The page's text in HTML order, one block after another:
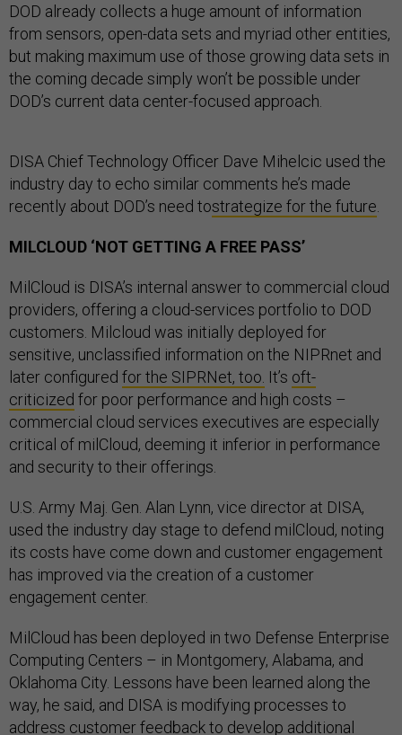
DOD already collects a huge amount of information
from sensors, open-data sets and myriad other entities,
but making maximum use of those growing data sets in
the coming decade simply won’t be possible under
DOD’s current data center-focused approach.
DISA Chief Technology Officer Dave Mihelcic used the
industry day to echo similar comments he’s made
recently about DOD’s need tostrategize for the future
MILCLOUD ‘NOT GETTING A FREE PASS’
MilCloud is DISA’s internal answer to commercial cloud
providers, offering a cloud-services portfolio to DOD
customers. Milcloud was initially deployed for
sensitive, unclassified information on the NIPRnet and
later configured for the SIPRNet, too. It’s oft-
criticized for poor performance and high costs –
commercial cloud services executives are especially
critical of milCloud, deeming it inferior in performance
and security to their offerings.
U.S. Army Maj. Gen. Alan Lynn, vice director at DISA,
used the industry day stage to defend milCloud, noting
its costs have come down and customer engagement
has improved via the creation of a customer
engagement center.
MilCloud has been deployed in two Defense Enterprise
Computing Centers – in Montgomery, Alabama, and
Oklahoma City. Lessons have been learned along the
way, he said, and DISA is modifying processes to
address customer feedback to develop additional